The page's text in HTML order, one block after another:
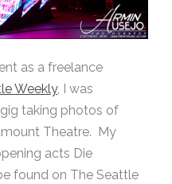
as a freelance
Weekly, I was
taking photos of
Theatre. My
acts Die
found on The Seattle